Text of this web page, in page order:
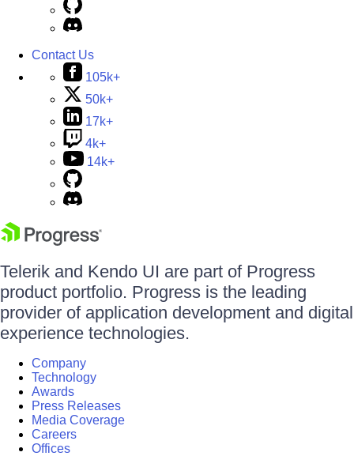
Contact Us
105k+
50k+
17k+
4k+
14k+
Telerik and Kendo UI are part of Progress
product portfolio. Progress is the leading
provider of application development and digital
experience technologies.
Company
Technology
Awards
Press Releases
Media Coverage
Careers
Offices